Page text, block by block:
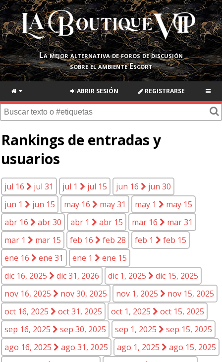
La mejor alternativa de foros de discusión
sobre el ambiente Escort
REGISTRARSE
ABRIR SESIÓN
Rankings de entradas y
usuarios
jul 16 jul 31 jul 1 jul 15 jun 16
jun 30
jun 1
jun 15 may 16 may 31 may 1
may 15
abr 16
abr 30 abr 1 abr 15 mar 16
mar 31
mar 1
mar 15 feb 16 feb 28 feb 1
feb 15
ene 16
ene 31 ene 1
ene 15
dic 16, 2025
dic 31, 2026 dic 1, 2025
dic 15, 2025
nov 16, 2025
nov 30, 2025 nov 1, 2025
nov 15, 2025
oct 16, 2025
oct 31, 2025 oct 1, 2025
oct 15, 2025
sep 16, 2025
sep 30, 2025 sep 1, 2025
sep 15, 2025
ago 16, 2025
ago 31, 2025 ago 1, 2025
ago 15, 2025